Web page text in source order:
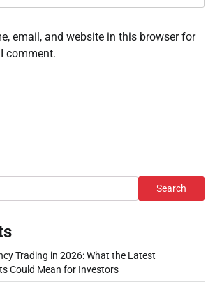
email, and website in this browser for
comment.
Search
Trading in 2026: What the Latest
Could Mean for Investors